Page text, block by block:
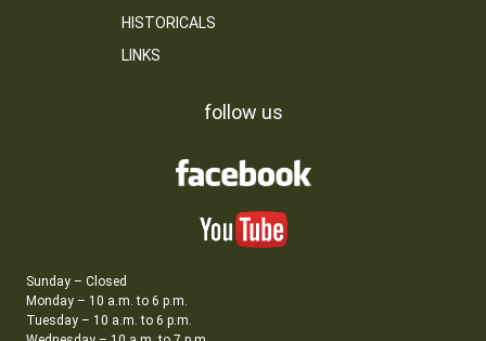
HISTORICALS
LINKS
follow us
Sunday – Closed
Monday – 10 a.m. to 6 p.m.
Tuesday – 10 a.m. to 6 p.m.